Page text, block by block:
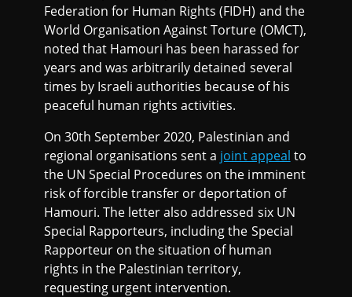
Federation for Human Rights (FIDH) and the
World Organisation Against Torture (OMCT),
noted that Hamouri has been harassed for
years and was arbitrarily detained several
times by Israeli authorities because of his
peaceful human rights activities.
On 30th September 2020, Palestinian and
regional organisations sent a joint appeal to
the UN Special Procedures on the imminent
risk of forcible transfer or deportation of
Hamouri. The letter also addressed six UN
Special Rapporteurs, including the Special
Rapporteur on the situation of human
rights in the Palestinian territory,
requesting urgent intervention.